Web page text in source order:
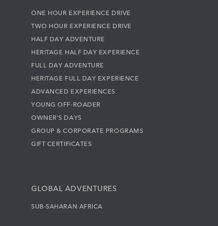
ONE HOUR EXPERIENCE DRIVE
TWO HOUR EXPERIENCE DRIVE
HALF DAY ADVENTURE
HERITAGE HALF DAY EXPERIENCE
FULL DAY ADVENTURE
HERITAGE FULL DAY EXPERIENCE
ADVANCED EXPERIENCES
YOUNG OFF-ROADER
OWNER'S DAYS
GROUP & CORPORATE PROGRAMS
GIFT CERTIFICATES
GLOBAL ADVENTURES
SUB-SAHARAN AFRICA